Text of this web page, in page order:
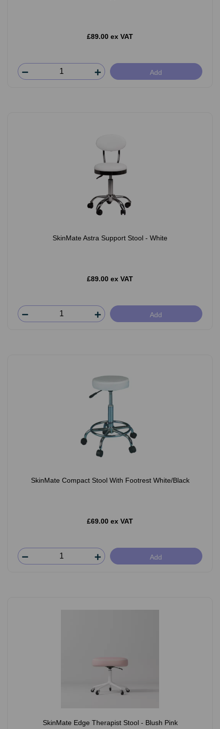
£89.00 ex VAT
Add
SkinMate Astra Support Stool - White
£89.00 ex VAT
Add
SkinMate Compact Stool With Footrest White/Black
£69.00 ex VAT
Add
SkinMate Edge Therapist Stool - Blush Pink